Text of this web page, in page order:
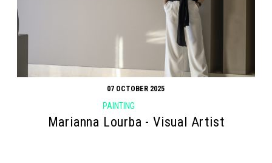
07 OCTOBER 2025
PAINTING
Marianna Lourba - Visual Artist